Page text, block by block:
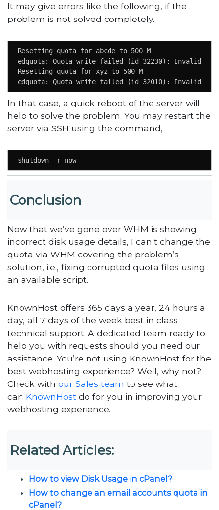
It may give errors like the following, if the
problem is not solved completely.
Resetting quota for abcde to 500 M
edquota: Quota write failed (id 32230): Invalid
Resetting quota for xyz to 500 M
edquota: Quota write failed (id 32010): Invalid
In that case, a quick reboot of the server will
help to solve the problem. You may restart the
server via SSH using the command,
shutdown -r now
Conclusion
Now that we’ve gone over WHM is showing
incorrect disk usage details, I can’t change the
quota via WHM covering the problem’s
solution, i.e., fixing corrupted quota files using
an available script.
KnownHost offers 365 days a year, 24 hours a
day, all 7 days of the week best in class
technical support. A dedicated team ready to
help you with requests should you need our
assistance. You’re not using KnownHost for the
best webhosting experience? Well, why not?
Check withour Sales team to see what
can KnownHost do for you in improving your
webhosting experience.
Related Articles:
How to view Disk Usage in cPanel?
How to change an email accounts quota in
cPanel?